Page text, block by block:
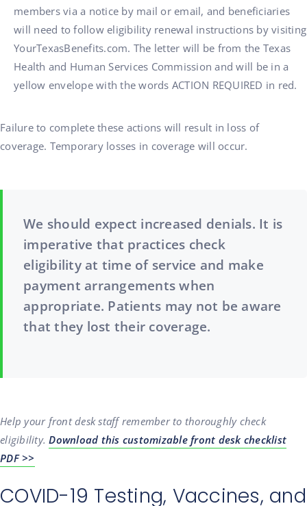
members via a notice by mail or email, and beneficiaries
will need to follow eligibility renewal instructions by visiting
YourTexasBenefits.com. The letter will be from the Texas
Health and Human Services Commission and will be in a
yellow envelope with the words ACTION REQUIRED in red.
Failure to complete these actions will result in loss of
coverage. Temporary losses in coverage will occur.
We should expect increased denials. It is
imperative that practices check
eligibility at time of service and make
payment arrangements when
appropriate. Patients may not be aware
that they lost their coverage.
Help your front desk staff remember to thoroughly check
eligibility.Download this customizable front desk checklist
PDF >>
COVID-19 Testing, Vaccines, and